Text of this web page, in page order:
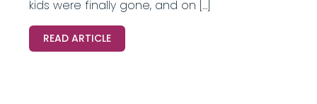
kids were finally gone, and on […]
READ ARTICLE